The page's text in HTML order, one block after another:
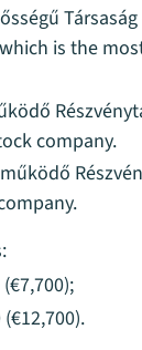
is the
company.